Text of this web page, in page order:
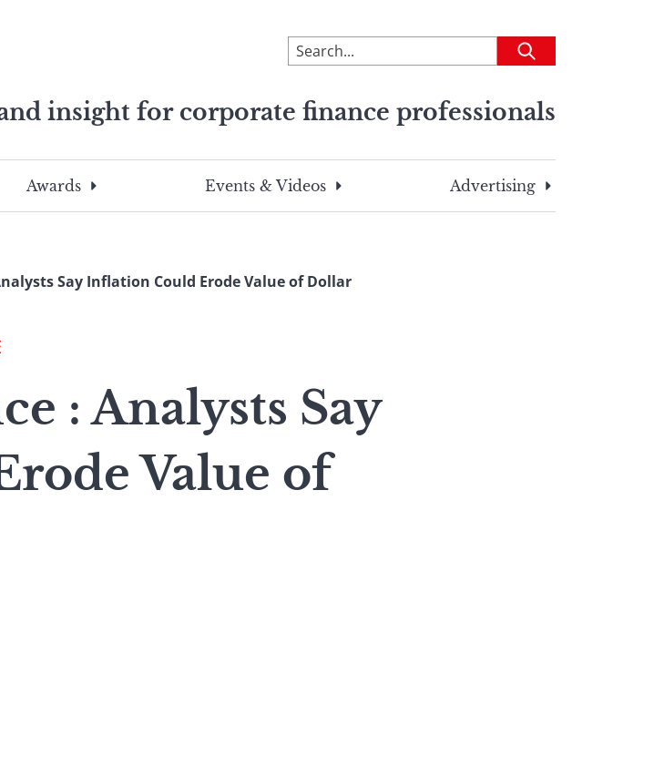
To
search
site,
a
search
Submit
insight for corporate finance professionals
Awards Events & Videos Advertising
Say Inflation Could Erode Value of Dollar
: Analysts Say
Value of